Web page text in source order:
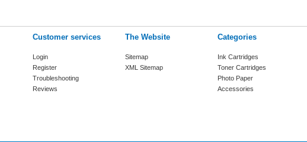
Customer services
Login
Register
Troubleshooting
Reviews
The Website
Sitemap
XML Sitemap
Categories
Ink Cartridges
Toner Cartridges
Photo Paper
Accessories